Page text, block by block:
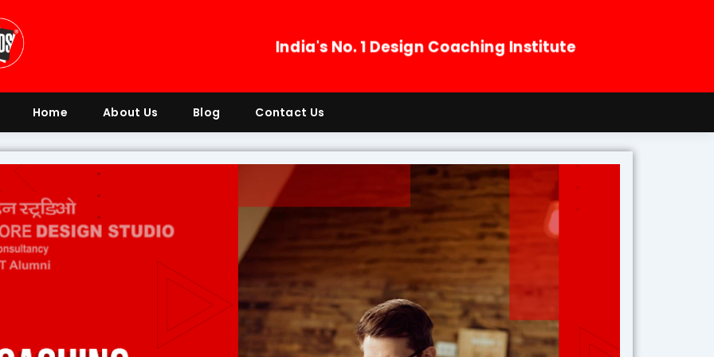
India's No. 1 Design Coaching Institute
Home About Us Blog Contact Us